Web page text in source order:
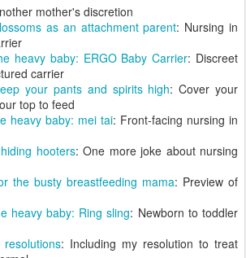
mother's discretion
as an attachment parent: Nursing in
heavy baby: ERGO Baby Carrier: Discreet
carrier
your pants and spirits high: Cover your
top to feed
heavy baby: mei tai: Front-facing nursing in
hooters: One more joke about nursing
the busty breastfeeding mama: Preview of
heavy baby: Ring sling: Newborn to toddler
resolutions: Including my resolution to treat